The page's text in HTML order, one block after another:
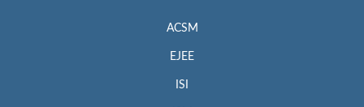
ACSM
EJEE
ISI